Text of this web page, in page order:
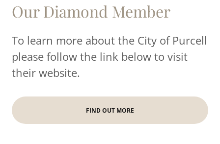
Our Diamond Member
To learn more about the City of Purcell
please follow the link below to visit
their website.
FIND OUT MORE